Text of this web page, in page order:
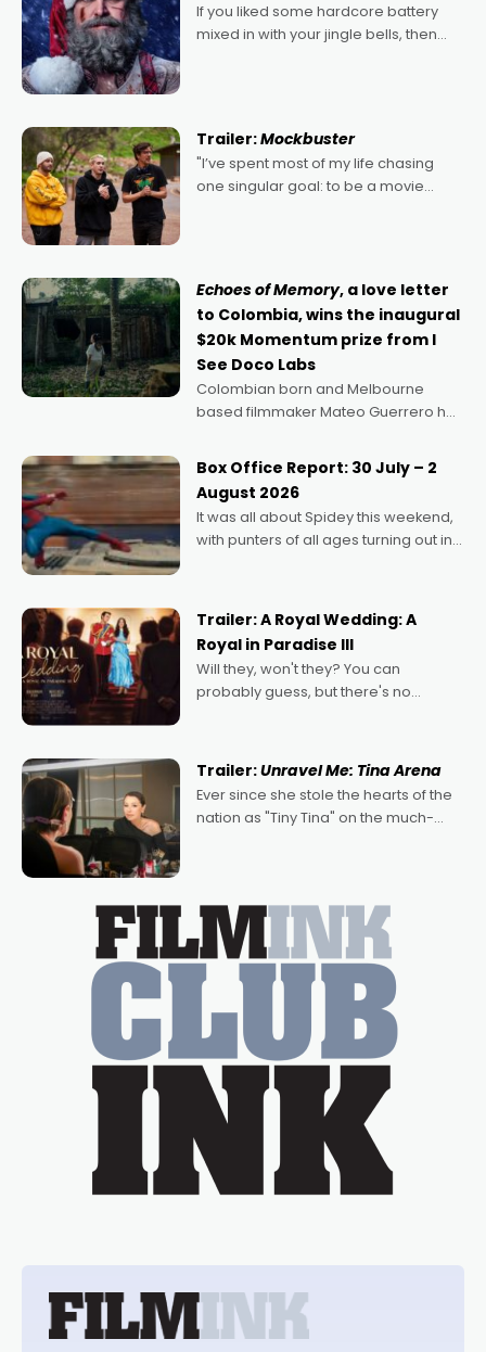
If you liked some hardcore battery
mixed in with your jingle bells, then
Trailer:Mockbuster
"I’ve spent most of my life chasing
one singular goal: to be a movie
Echoes of Memory, a love letter
to Colombia, wins the inaugural
$20k Momentum prize from I
See Doco Labs
Colombian born and Melbourne
based filmmaker Mateo Guerrero has
Momentum award for his project,
Echoes of Memory. A complex and
deeply political, environmental
Box Office Report: 30 July – 2
August 2026
It was all about Spidey this weekend,
with punters of all ages turning out in
possibility that
Trailer: A Royal Wedding: A
Royal in Paradise III
Will they, won't they? You can
probably guess, but there's no
written by Adrian Powers and Caera
Bradshaw, with Powers (Love
Trailer:Unravel Me: Tina Arena
Ever since she stole the hearts of the
nation as "Tiny Tina" on the much-